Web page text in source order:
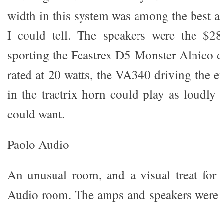
width in this system was among the best
I could tell. The speakers were the
sporting the Feastrex D5 Monster Alnico
rated at 20 watts, the VA340 driving the
in the tractrix horn could play as loudly
could want.
Paolo Audio
An unusual room, and a visual treat for
Audio room. The amps and speakers